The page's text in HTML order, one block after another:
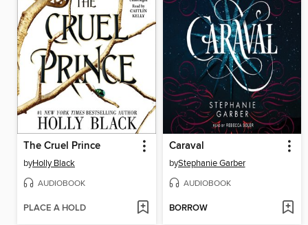
The Cruel Prince
byHolly Black
AUDIOBOOK
PLACE A HOLD
Caraval
byStephanie Garber
AUDIOBOOK
BORROW